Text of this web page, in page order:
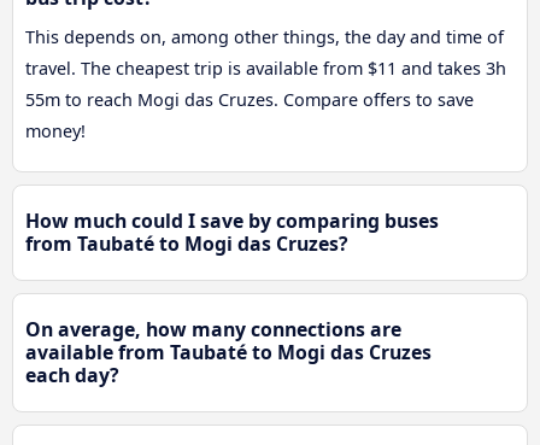
This depends on, among other things, the day and time of
travel. The cheapest trip is available from $11 and takes 3h
55m to reach Mogi das Cruzes. Compare offers to save
money!
How much could I save by comparing buses
from Taubaté to Mogi das Cruzes?
On average, how many connections are
available from Taubaté to Mogi das Cruzes
each day?